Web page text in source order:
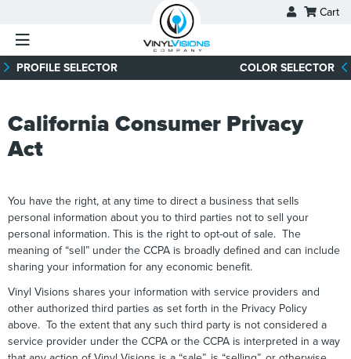
content
Cart
PROFILE SELECTOR COLOR SELECTOR
California Consumer Privacy
Act
You have the right, at any time to direct a business that sells
personal information about you to third parties not to sell your
personal information. This is the right to opt-out of sale. The
meaning of “sell” under the CCPA is broadly defined and can include
sharing your information for any economic benefit.
Vinyl Visions shares your information with service providers and
other authorized third parties as set forth in the Privacy Policy
above. To the extent that any such third party is not considered a
service provider under the CCPA or the CCPA is interpreted in a way